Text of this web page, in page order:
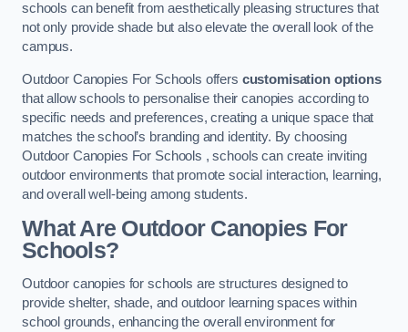
schools can benefit from aesthetically pleasing structures that
not only provide shade but also elevate the overall look of the
campus.
Outdoor Canopies For Schools offers customisation options
that allow schools to personalise their canopies according to
specific needs and preferences, creating a unique space that
matches the school’s branding and identity. By choosing
Outdoor Canopies For Schools , schools can create inviting
outdoor environments that promote social interaction, learning,
and overall well-being among students.
What Are Outdoor Canopies For
Schools?
Outdoor canopies for schools are structures designed to
provide shelter, shade, and outdoor learning spaces within
school grounds, enhancing the overall environment for